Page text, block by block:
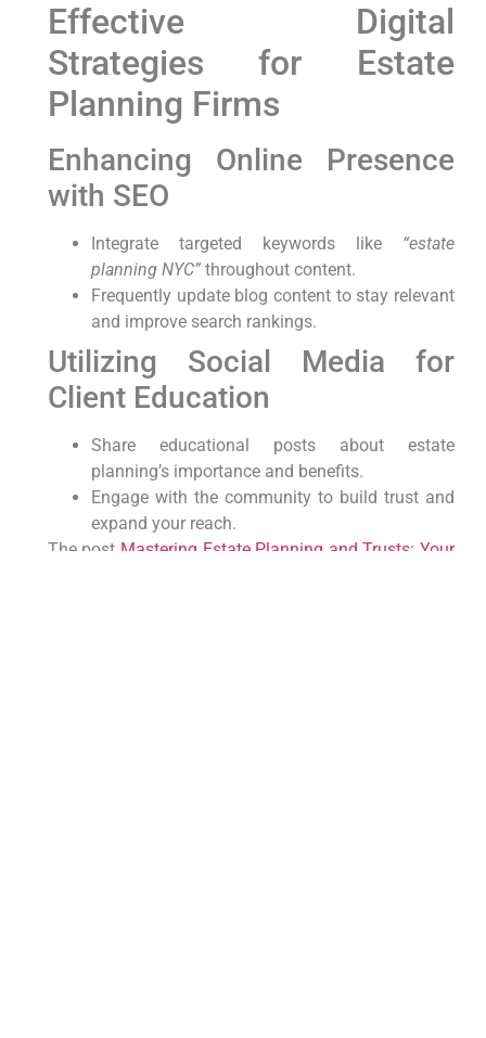
Effective Digital
Strategies for Estate
Planning Firms
Enhancing Online Presence
with SEO
Integrate targeted keywords like “estate
planning NYC”throughout content.
Frequently update blog content to stay relevant
and improve search rankings.
Utilizing Social Media for
Client Education
Share educational posts about estate
planning’s importance and benefits.
Engage with the community to build trust and
expand your reach.
The post Mastering Estate Planning and Trusts: Your